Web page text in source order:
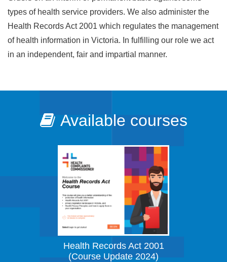
types of health service providers. We also administer the
Health Records Act 2001 which regulates the management
of health information in Victoria. In fulfilling our role we act
in an independent, fair and impartial manner.
Available courses
Health Records Act 2001
(Course Update 2024)